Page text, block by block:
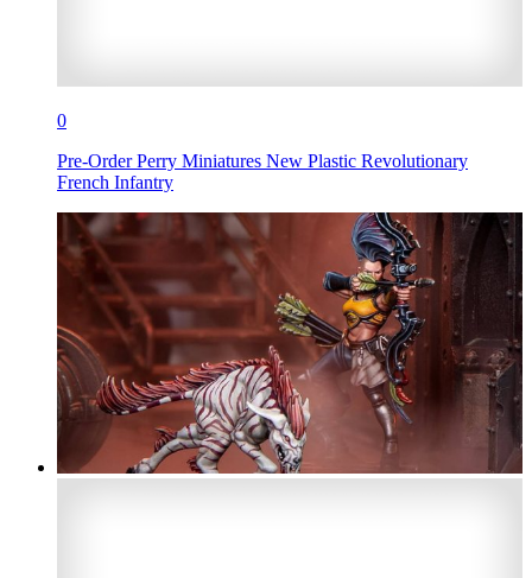
0
Pre-Order Perry Miniatures New Plastic Revolutionary
French Infantry